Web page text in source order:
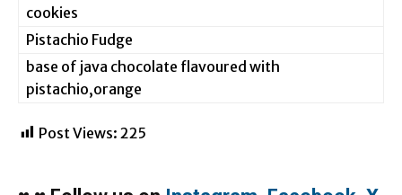
cookies
Pistachio Fudge
base of java chocolate flavoured with
pistachio,orange
Post Views: 225